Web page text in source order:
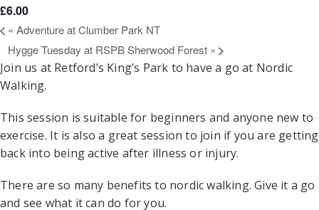
£6.00
« Adventure at Clumber Park NT
Hygge Tuesday at RSPB Sherwood Forest »
Join us at Retford’s King’s Park to have a go at Nordic
Walking.
This session is suitable for beginners and anyone new to
exercise. It is also a great session to join if you are getting
back into being active after illness or injury.
There are so many benefits to nordic walking. Give it a go
and see what it can do for you.